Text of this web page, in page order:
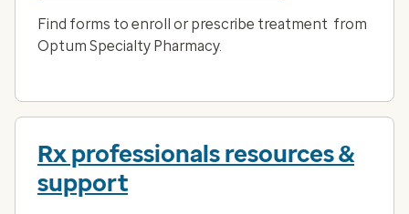
Find forms to enroll or prescribe treatment from
Optum Specialty Pharmacy.
Rx professionals resources &
support